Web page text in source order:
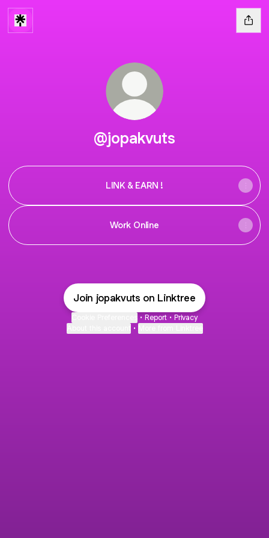
@jopakvuts
LINK & EARN !
Work Online
Join jopakvuts on Linktree
• Report • Privacy
•